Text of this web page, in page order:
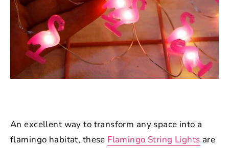
An excellent way to transform any space into a
flamingo habitat, these Flamingo String Lights are